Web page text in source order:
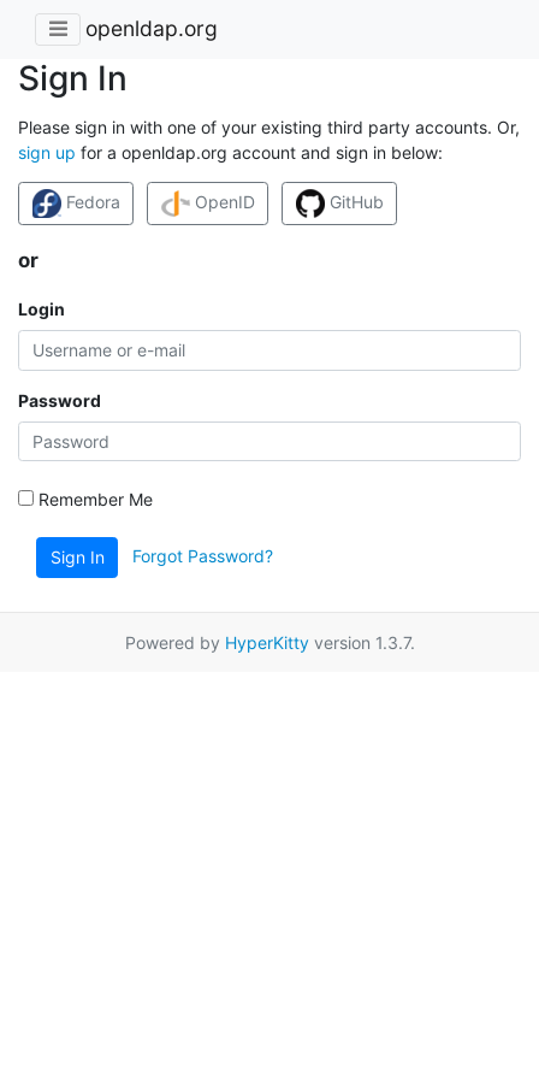
openldap.org
Sign In
Please sign in with one of your existing third party accounts. Or,
sign up for a openldap.org account and sign in below:
Fedora OpenID GitHub
or
Login
Password
Remember Me
Sign In Forgot Password?
Powered by HyperKittyversion 1.3.7.